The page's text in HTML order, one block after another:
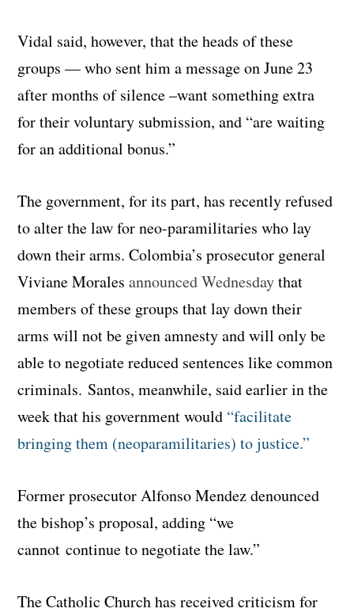
Vidal said, however, that the heads of these
groups — who sent him a message on June 23
after months of silence –want something extra
for their voluntary submission, and “are waiting
for an additional bonus.”
The government, for its part, has recently refused
to alter the law for neo-paramilitaries who lay
down their arms. Colombia’s prosecutor general
Viviane Morales announced Wednesdaythat
members of these groups that lay down their
arms will not be given amnesty and will only be
able to negotiate reduced sentences like common
criminals. Santos, meanwhile, said earlier in the
week that his government would “facilitate
bringing them (neoparamilitaries) to justice.”
Former prosecutor Alfonso Mendez denounced
the bishop’s proposal, adding “we
cannot continue to negotiate the law.”
The Catholic Church has received criticism for